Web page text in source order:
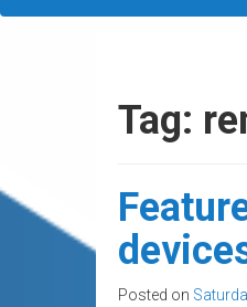
Tag:
Posted on